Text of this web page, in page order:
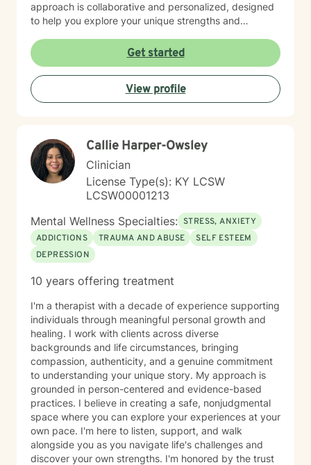
approach is collaborative and personalized, designed
to help you explore your unique strengths and
non-judgmental space where you can authentically
explore your experiences and work towards
meaningful personal transformation. Whether you're
facing relationship challenges, career transitions, or
personal growth opportunities, I'm committed to
Get started
View profile
Callie Harper-Owsley
Clinician
License Type(s): KY LCSW
LCSW00001213
Mental Wellness Specialties: STRESS, ANXIETY
ADDICTIONS
TRAUMA AND ABUSE
SELF ESTEEM
DEPRESSION
10 years offering treatment
I'm a therapist with a decade of experience supporting
individuals through meaningful personal growth and
healing. I work with clients across diverse
backgrounds and life circumstances, bringing
compassion, authenticity, and a genuine commitment
to understanding your unique story. My approach is
grounded in person-centered and evidence-based
practices. I believe in creating a safe, nonjudgmental
space where you can explore your experiences at your
own pace. I'm here to listen, support, and walk
alongside you as you navigate life's challenges and
discover your own strengths. I'm honored by the trust